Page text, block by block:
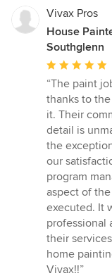
Vivax Pros
House
Southglenn
Average
rating:
5
out
of
5
stars
“The paint
thanks to
it. Their
detail is
the
our
program
aspect of
executed. It
professional
their
home
Vivax!!”